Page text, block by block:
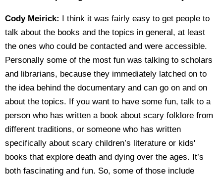
Cody Meirick: I think it was fairly easy to get people to
talk about the books and the topics in general, at least
the ones who could be contacted and were accessible.
Personally some of the most fun was talking to scholars
and librarians, because they immediately latched on to
the idea behind the documentary and can go on and on
about the topics. If you want to have some fun, talk to a
person who has written a book about scary folklore from
different traditions, or someone who has written
specifically about scary children’s literature or kids'
books that explore death and dying over the ages. It’s
both fascinating and fun. So, some of those include